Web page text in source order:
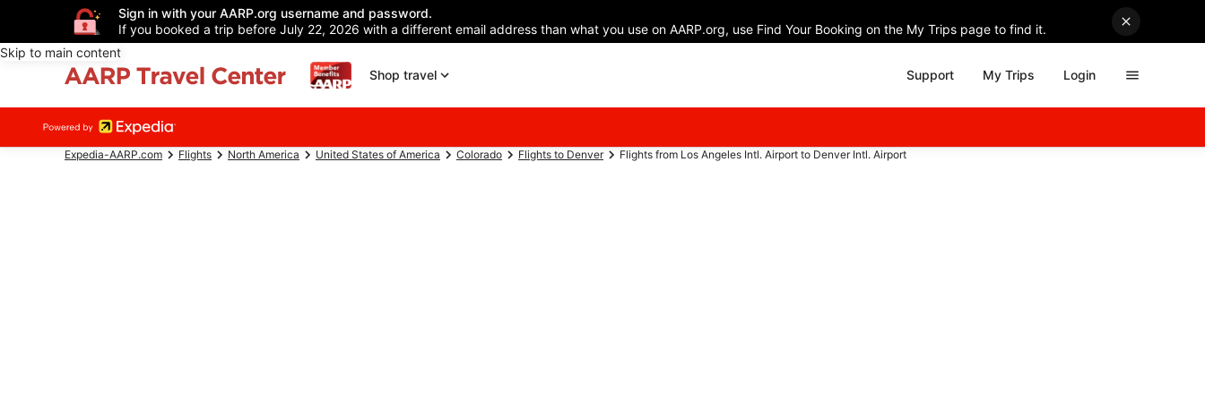
Sign in with your AARP.org username and password.
If you booked a trip before July 22, 2026 with a different email address than what you use on AARP.org, use Find Your Booking on the My Trips page to find it.
Skip to main content
Shop travel
Support My Trips Login
Expedia-AARP.com Flights North America United States of America Colorado Flights to Denver Flights from Los Angeles Intl. Airport to Denver Intl. Airport